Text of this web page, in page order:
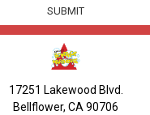
17251 Lakewood Blvd.
Bellflower, CA 90706